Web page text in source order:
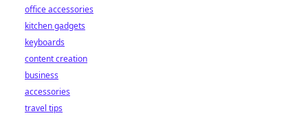
office accessories
kitchen gadgets
keyboards
content creation
business
accessories
travel tips